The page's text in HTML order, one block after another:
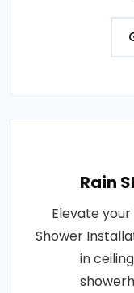
Rain
Elevate
Shower
in